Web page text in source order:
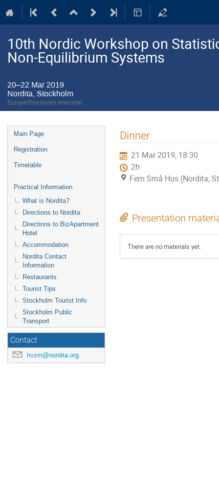
10th Nordic Workshop on
Non-Equilibrium Systems
20–22 Mar 2019
Nordita, Stockholm
Europe/Stockholm timezone
Event
menu
Main Page
Registration
Timetable
Practical Information
What is Nordita?
Directions to Nordita
Directions to BizApartment
Hotel
Accommodation
Nordita Contact
Information
Restaurants
Tourist Tips
Stockholm Tourist Info
Stockholm Public
Transport
Contact
hvzm@nordita.org
Dinner
21 Mar 2019, 18:30
2h
Fem Små Hus (Nordita,
Presentation
There are no materials yet.